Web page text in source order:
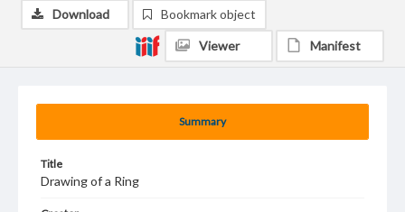
Summary
Title
Drawing of a Ring
Download Bookmark object
Viewer Manifest